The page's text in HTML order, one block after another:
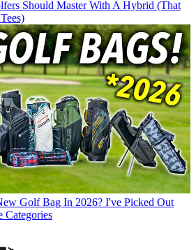
Should Master With A Hybrid (That
Golf Bag In 2026? I've Picked Out
Categories